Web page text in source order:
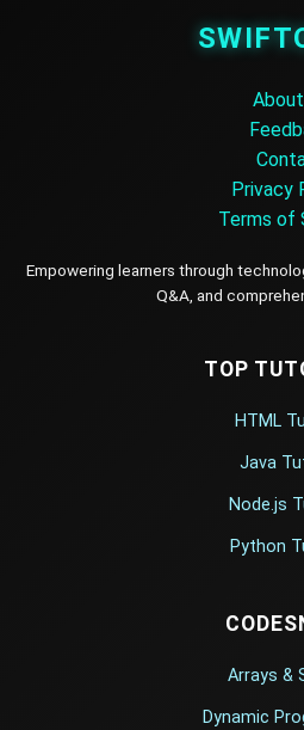
Privacy
Terms of
Empowering learners through
Q&A, and
TOP
HTML
Java
Node.js
Python
Arrays &
Dynamic